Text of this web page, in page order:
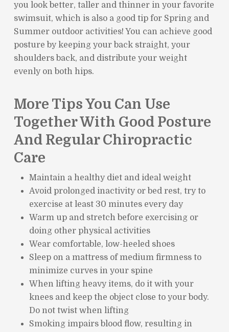
you look better, taller and thinner in your favorite
swimsuit, which is also a good tip for Spring and
Summer outdoor activities! You can achieve good
posture by keeping your back straight, your
shoulders back, and distribute your weight
evenly on both hips.
More Tips You Can Use
Together With Good Posture
And Regular Chiropractic
Care
Maintain a healthy diet and ideal weight
Avoid prolonged inactivity or bed rest, try to
exercise at least 30 minutes every day
Warm up and stretch before exercising or
doing other physical activities
Wear comfortable, low-heeled shoes
Sleep on a mattress of medium firmness to
minimize curves in your spine
When lifting heavy items, do it with your
knees and keep the object close to your body.
Do not twist when lifting
Smoking impairs blood flow, resulting in